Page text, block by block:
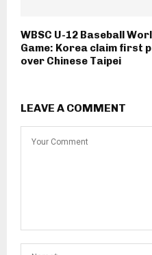
WBSC U-12 Baseball
Game: Korea claim first
over Chinese Taipei
LEAVE A COMMENT